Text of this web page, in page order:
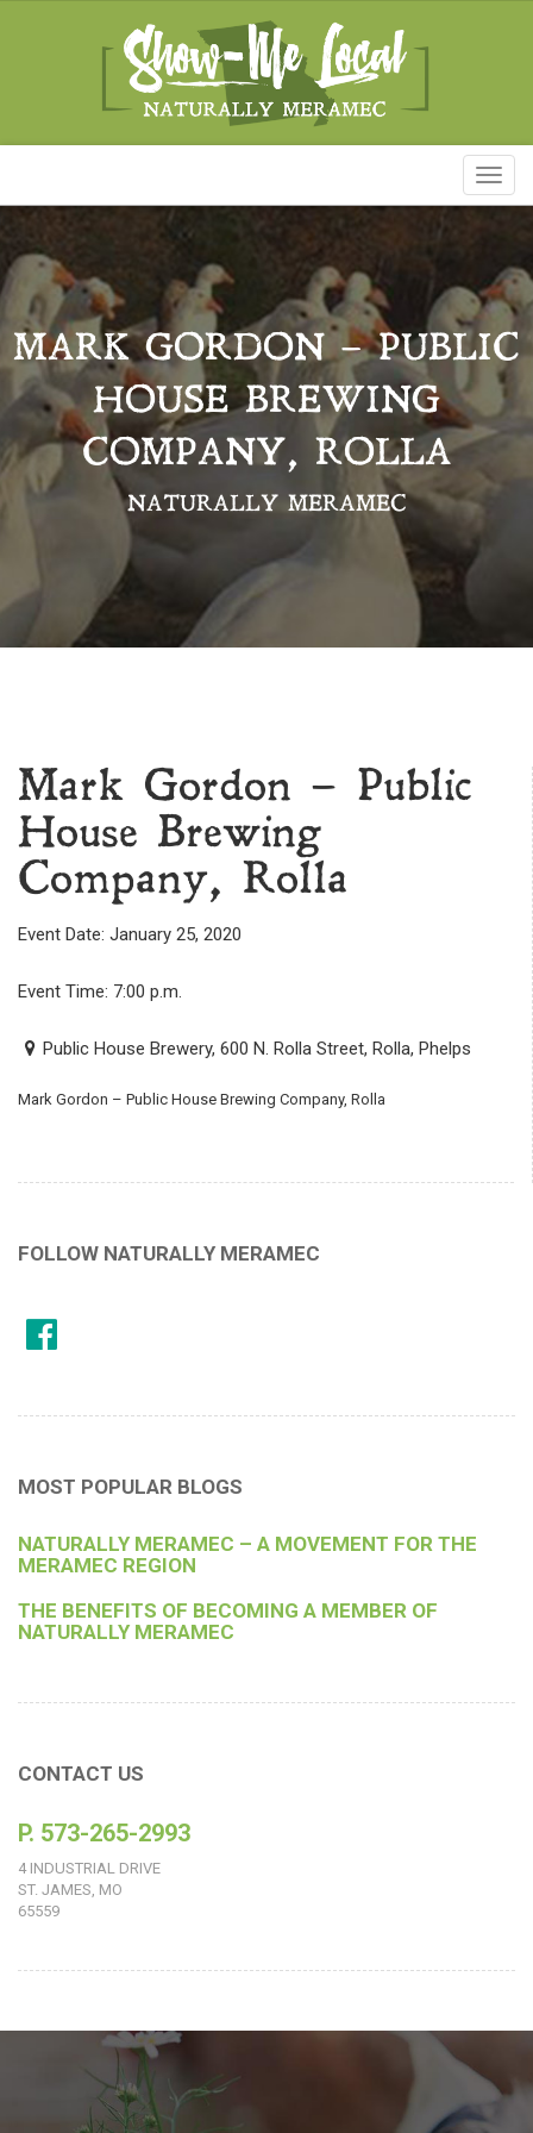
MARK GORDON – PUBLIC
HOUSE BREWING
COMPANY, ROLLA
NATURALLY MERAMEC
Mark Gordon – Public
House Brewing
Company, Rolla
Event Date: January 25, 2020
Event Time: 7:00 p.m.
Public House Brewery, 600 N. Rolla Street, Rolla, Phelps
Mark Gordon – Public House Brewing Company, Rolla
FOLLOW NATURALLY MERAMEC
MOST POPULAR BLOGS
NATURALLY MERAMEC – A MOVEMENT FOR THE
MERAMEC REGION
THE BENEFITS OF BECOMING A MEMBER OF
NATURALLY MERAMEC
CONTACT US
P. 573-265-2993
4 INDUSTRIAL DRIVE
ST. JAMES, MO
65559